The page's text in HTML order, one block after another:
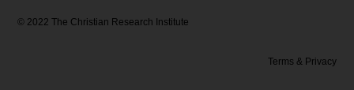
© 2022 The Christian Research Institute
Terms & Privacy